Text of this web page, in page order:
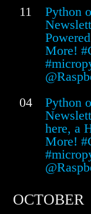
11
Python
More!
04
Python
here, a
More!
OCTOBER